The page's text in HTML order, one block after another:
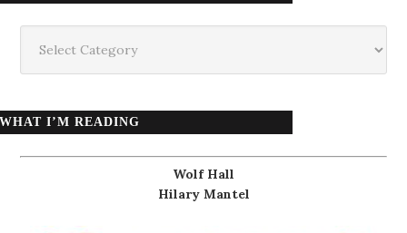
WHAT I’M READING
Wolf Hall
Hilary Mantel